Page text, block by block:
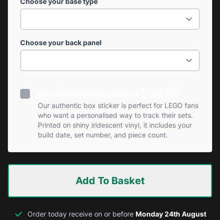
Choose your back panel
Our authentic box sticker is perfect for LEGO fans
who want a personalised way to track their sets.
Printed on shiny iridescent vinyl, it includes your
build date, set number, and piece count.
Add To Basket
Order today receive on or before Monday 24th August